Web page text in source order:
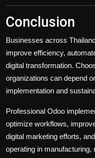
Conclusion
Businesses across
improve efficiency,
digital transformation.
organizations can depend
implementation and
Professional Odoo
optimize workflows,
digital marketing efforts,
operating in